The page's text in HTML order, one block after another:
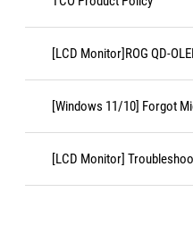
[LCD Monitor]ROG QD-
[Windows 11/10] Forgot
[LCD Monitor]